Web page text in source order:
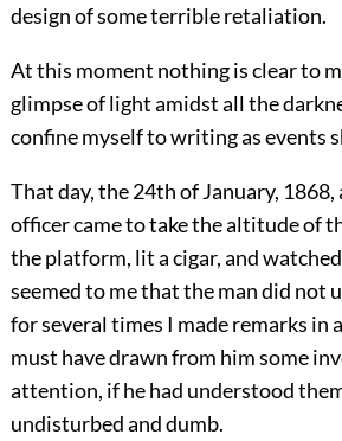
design of some terrible retaliation.
At this moment nothing is clear to
glimpse of light amidst all the
confine myself to writing as events
That day, the 24th of January, 1868,
officer came to take the altitude of
the platform, lit a cigar, and
seemed to me that the man did not
for several times I made remarks in
must have drawn from him some
attention, if he had understood
undisturbed and dumb.